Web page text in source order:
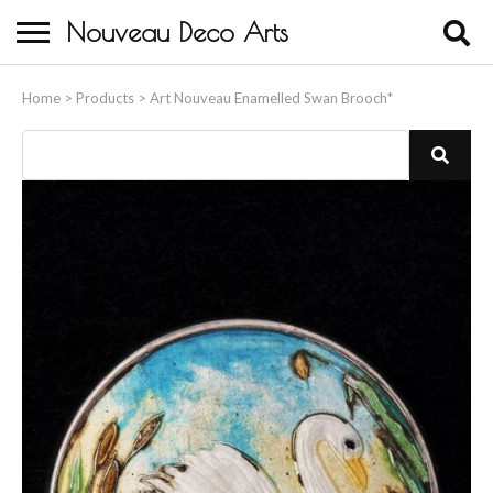
Nouveau Deco Arts
Home > Products > Art Nouveau Enamelled Swan Brooch*
About Us
Buying
Bronze & Spelter Figures
Busts
Ceramic & Porcelain Figures